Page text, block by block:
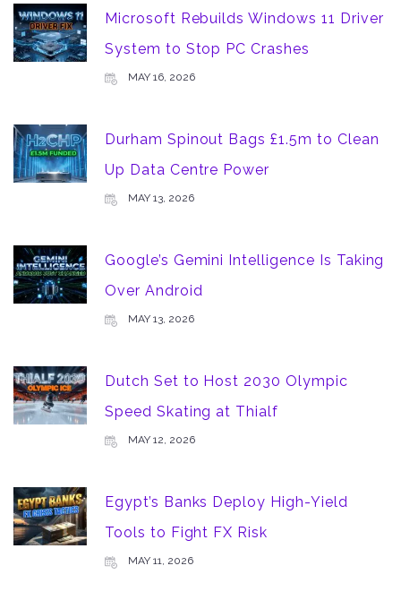
Microsoft Rebuilds Windows 11 Driver
System to Stop PC Crashes
MAY 16, 2026
Durham Spinout Bags £1.5m to Clean
Up Data Centre Power
MAY 13, 2026
Google’s Gemini Intelligence Is Taking
Over Android
MAY 13, 2026
Dutch Set to Host 2030 Olympic
Speed Skating at Thialf
MAY 12, 2026
Egypt’s Banks Deploy High-Yield
Tools to Fight FX Risk
MAY 11, 2026